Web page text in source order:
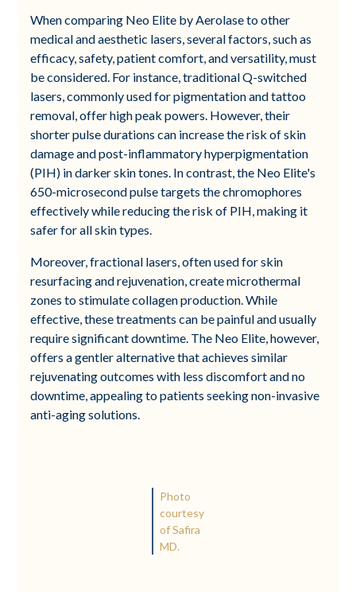
When comparing Neo Elite by Aerolase to other
medical and aesthetic lasers, several factors, such as
efficacy, safety, patient comfort, and versatility, must
be considered. For instance, traditional Q-switched
lasers, commonly used for pigmentation and tattoo
removal, offer high peak powers. However, their
shorter pulse durations can increase the risk of skin
damage and post-inflammatory hyperpigmentation
(PIH) in darker skin tones. In contrast, the Neo Elite's
650-microsecond pulse targets the chromophores
effectively while reducing the risk of PIH, making it
safer for all skin types.
Moreover, fractional lasers, often used for skin
resurfacing and rejuvenation, create microthermal
zones to stimulate collagen production. While
effective, these treatments can be painful and usually
require significant downtime. The Neo Elite, however,
offers a gentler alternative that achieves similar
rejuvenating outcomes with less discomfort and no
downtime, appealing to patients seeking non-invasive
anti-aging solutions.
Photo
courtesy
of Safira
MD.